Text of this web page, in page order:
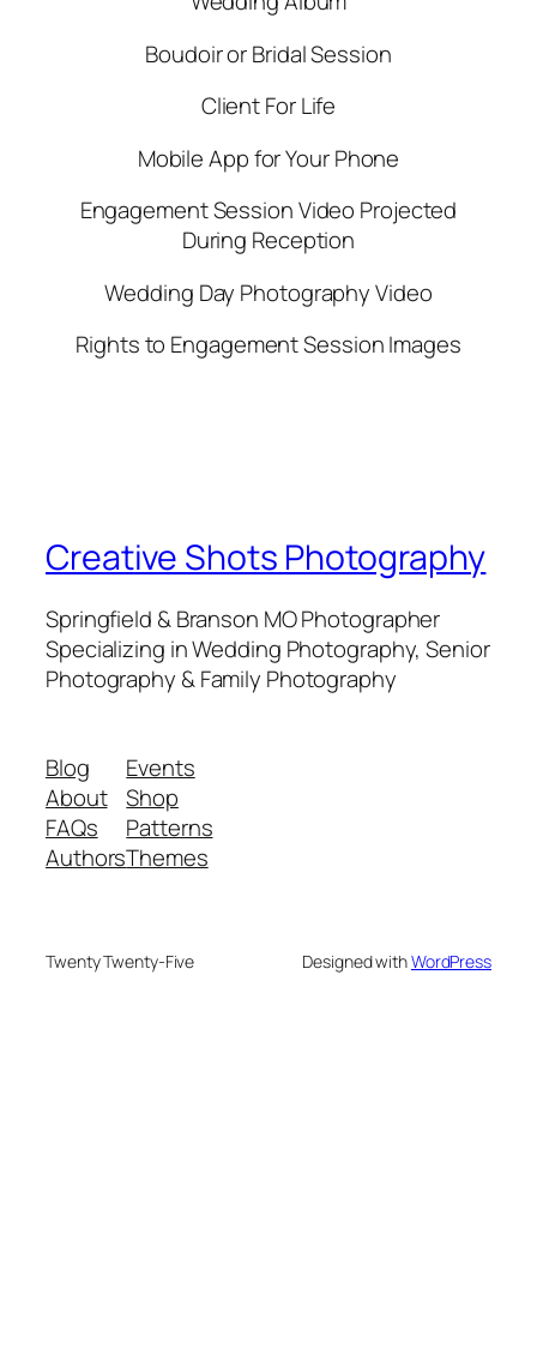
Boudoir or Bridal Session
Client For Life
Mobile App for Your Phone
Engagement Session Video Projected
During Reception
Wedding Day Photography Video
Rights to Engagement Session Images
Creative Shots Photography
Springfield & Branson MO Photographer
Specializing in Wedding Photography, Senior
Photography & Family Photography
Blog
About
FAQs
Authors
Events
Shop
Patterns
Themes
Twenty Twenty-Five Designed withWordPress